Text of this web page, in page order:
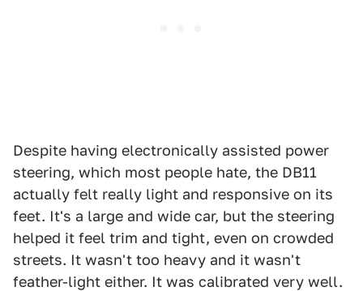
Despite having electronically assisted power
steering, which most people hate, the DB11
actually felt really light and responsive on its
feet. It's a large and wide car, but the steering
helped it feel trim and tight, even on crowded
streets. It wasn't too heavy and it wasn't
feather-light either. It was calibrated very well.